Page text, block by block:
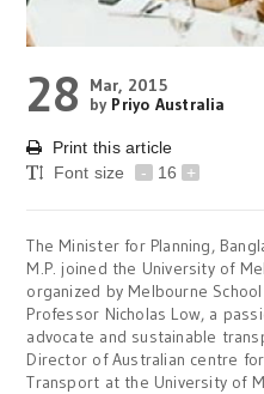
28
Mar, 2015
by Priyo Australia
Print this article
Font size
- 16 +
The Minister for Planning,
M.P. joined the University of
organized by Melbourne
Professor Nicholas Low, a
advocate and sustainable
Director of Australian centre
Transport at the University of